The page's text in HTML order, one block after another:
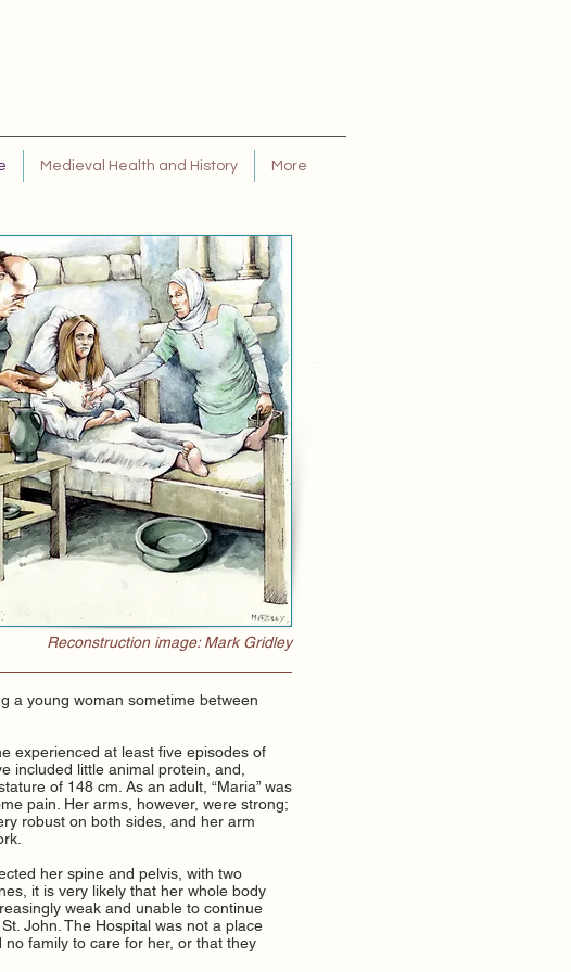
Medieval Health and History More
Reconstruction image: Mark Gridley
a young woman sometime between
experienced at least five episodes of
included little animal protein, and,
of 148 cm. As an adult, “Maria” was
pain. Her arms, however, were strong;
robust on both sides, and her arm
her spine and pelvis, with two
it is very likely that her whole body
weak and unable to continue
John. The Hospital was not a place
no family to care for her, or that they